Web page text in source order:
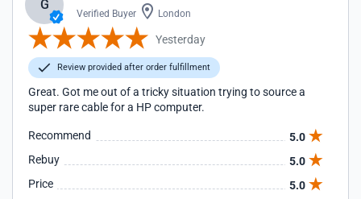
G
Verified Buyer London
Yesterday
Review provided after order fulfillment
Great. Got me out of a tricky situation trying to source a
super rare cable for a HP computer.
Recommend
5.0
Rebuy
5.0
Price
5.0